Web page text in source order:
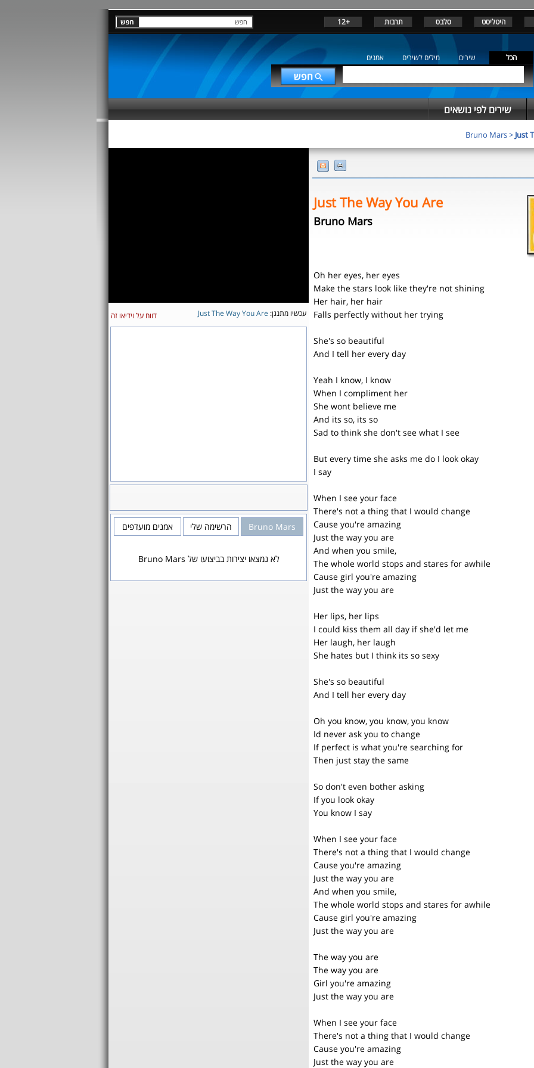
היטליסט סלבס תרבות +12
הכל שירים מילים לשירים אמנים
שירים לפי נושאים
Bruno Mars> Just
Just The Way You Are
Bruno Mars
Oh her eyes, her eyes
Make the stars look like they're not shining
Her hair, her hair
Falls perfectly without her trying
She's so beautiful
And I tell her every day
Yeah I know, I know
When I compliment her
She wont believe me
And its so, its so
Sad to think she don't see what I see
But every time she asks me do I look okay
I say
When I see your face
There's not a thing that I would change
Cause you're amazing
Just the way you are
And when you smile,
The whole world stops and stares for awhile
Cause girl you're amazing
Just the way you are
Her lips, her lips
I could kiss them all day if she'd let me
Her laugh, her laugh
She hates but I think its so sexy
She's so beautiful
And I tell her every day
Oh you know, you know, you know
Id never ask you to change
If perfect is what you're searching for
Then just stay the same
So don't even bother asking
If you look okay
You know I say
When I see your face
There's not a thing that I would change
Cause you're amazing
Just the way you are
And when you smile,
The whole world stops and stares for awhile
Cause girl you're amazing
Just the way you are
The way you are
The way you are
Girl you're amazing
Just the way you are
When I see your face
There's not a thing that I would change
Cause you're amazing
Just the way you are
עכשיו מתנגן: Just The Way You Are דווח על וידיאו זה
Bruno Mars הרשימה שלי אמנים מועדפים
לא נמצאו יצירות בביצועו של Bruno Mars